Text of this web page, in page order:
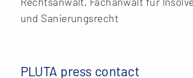
und Sanierungsrecht
PLUTA press contact